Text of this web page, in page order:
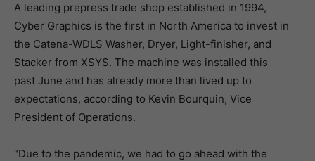
A leading prepress trade shop established in 1994,
Cyber Graphics is the first in North America to invest in
the Catena-WDLS Washer, Dryer, Light-finisher, and
Stacker from XSYS. The machine was installed this
past June and has already more than lived up to
expectations, according to Kevin Bourquin, Vice
President of Operations.
“Due to the pandemic, we had to go ahead with the